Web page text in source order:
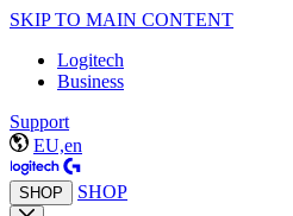
SKIP TO MAIN CONTENT
Logitech
Business
Support
EU,en
SHOP SHOP